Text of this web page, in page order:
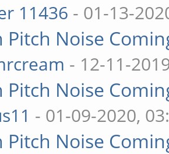
11436 - 01-13-
Pitch Noise
- 12-11-
Pitch Noise
- 01-09-2020,
Pitch Noise